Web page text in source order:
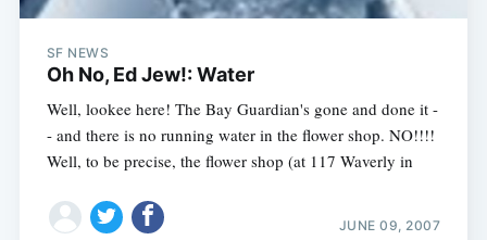
SF NEWS
Oh No, Ed Jew!: Water
Well, lookee here! The Bay Guardian's gone and done it -
- and there is no running water in the flower shop. NO!!!!
Well, to be precise, the flower shop (at 117 Waverly in
JUNE 09, 2007